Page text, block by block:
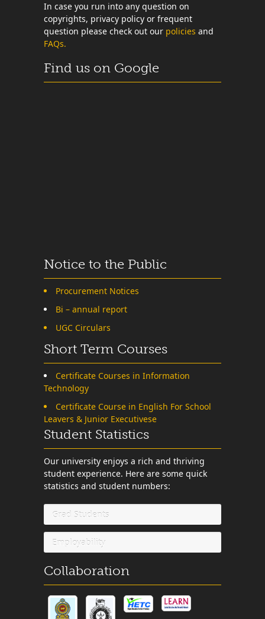
In case you run into any question on
copyrights, privacy policy or frequent
question please check out our policies and
FAQs.
Find us on Google
Notice to the Public
Procurement Notices
Bi – annual report
UGC Circulars
Short Term Courses
Certificate Courses in Information
Technology
Certificate Course in English For School
Leavers & Junior Executivese
Student Statistics
Our university enjoys a rich and thriving
student experience. Here are some quick
statistics and student numbers:
Grad Students
Employability
Collaboration